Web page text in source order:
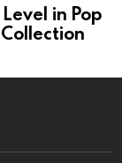
in Pop